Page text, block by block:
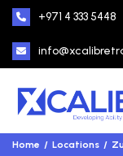
+971 4 333 5448
Home Locations